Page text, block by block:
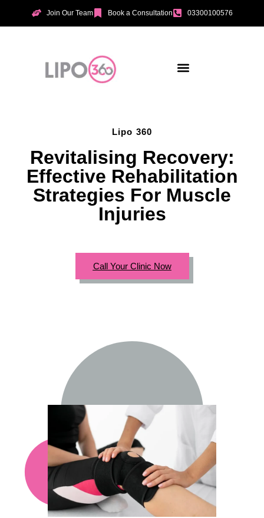
Join Our Team Book a Consultation 03300100576
Lipo 360
Revitalising Recovery:
Effective Rehabilitation
Strategies For Muscle
Injuries
Call Your Clinic Now